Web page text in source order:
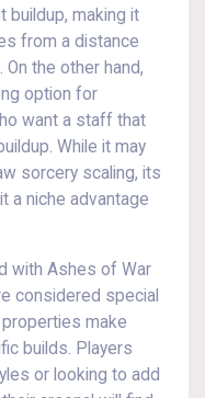
buildup, making it
from a distance
the other hand,
option for
want a staff that
While it may
sorcery scaling, its
a niche advantage
with Ashes of War
considered special
make
builds. Players
or looking to add